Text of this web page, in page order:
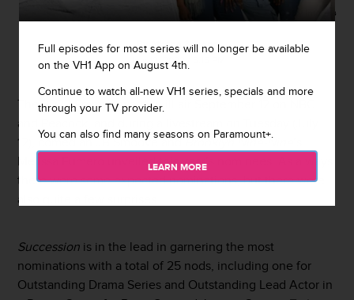
Getty Images
By
Athena Serrano
July 12, 2022 / 3:15 PM
The 2022Emmy Awardswill air September 12 on NBC
and Peacock, and during a livestream on Tuesday (July
12), comedian JB Smoove andBrooklyn Nine-Nine
Melissa Fumero unveiled this year’s nominees. As always,
there were some expected nominations, but there were
also quite a few surprises.
Succession is in the lead in garnering the most
nominations with a total of 25 nods, including one for
Outstanding Drama Series and Outstanding Lead Actor in
Full episodes for most series will no longer be available
on the VH1 App on August 4th.
Continue to watch all-new VH1 series, specials and more
through your TV provider.
You can also find many seasons on Paramount+.
LEARN MORE